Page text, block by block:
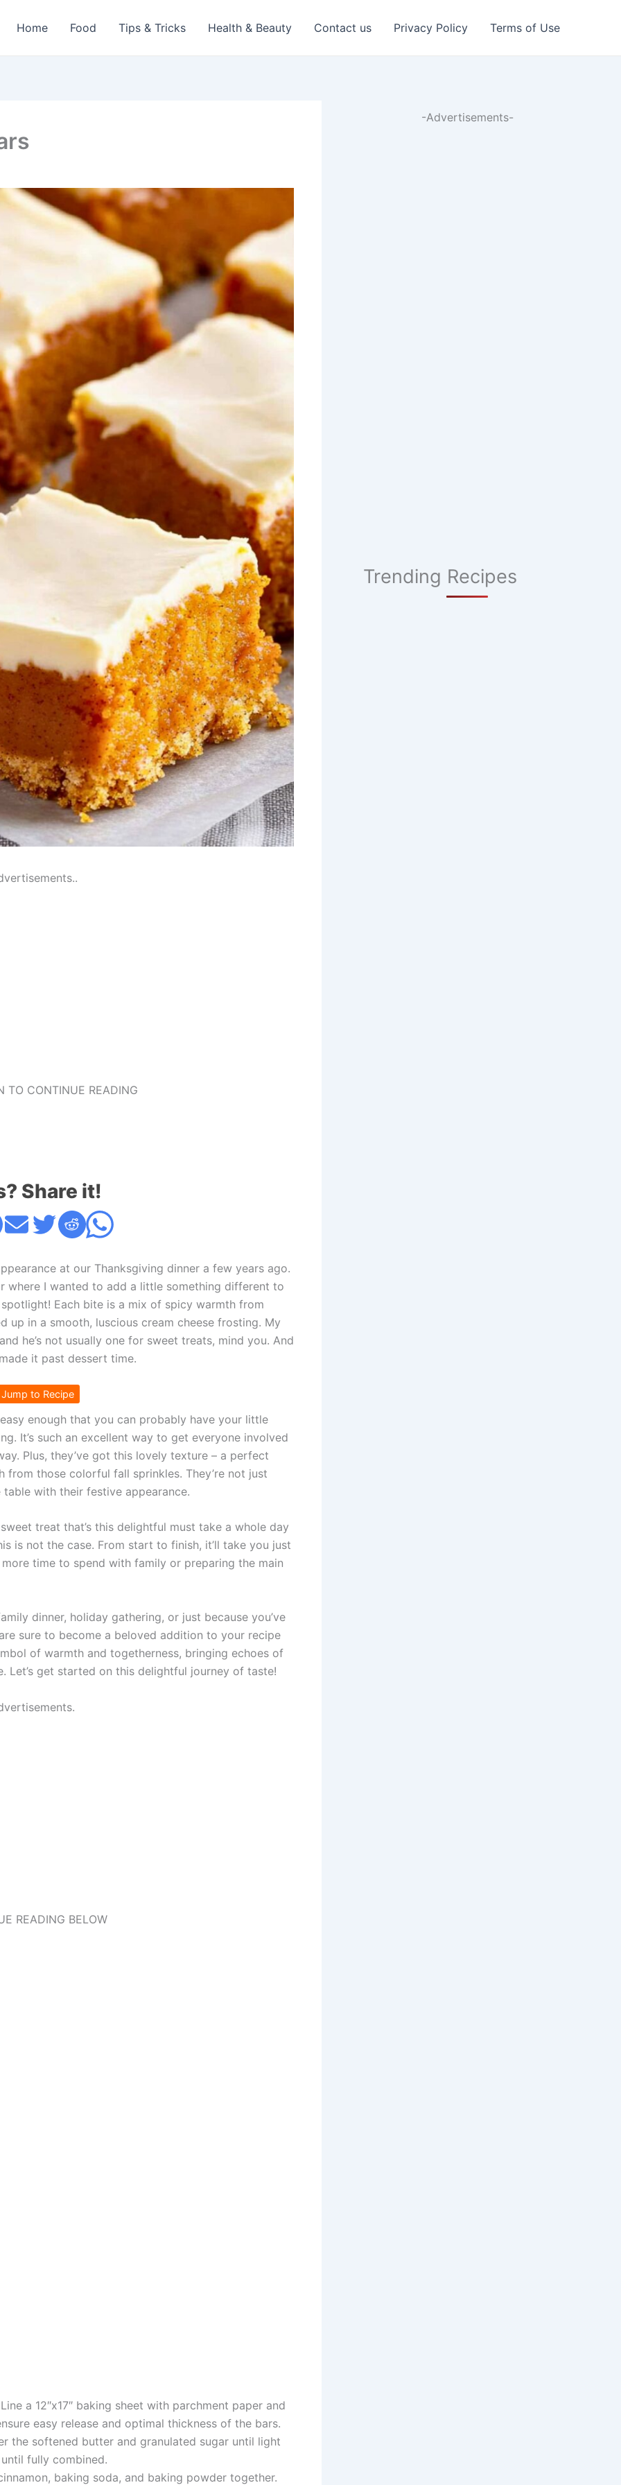
Home Food Tips & Tricks Health & Beauty Contact us Privacy Policy Terms of Use
TO CONTINUE READING
Share it!
at our Thanksgiving dinner a few years ago.
where I wanted to add a little something different to
Each bite is a mix of spicy warmth from
up in a smooth, luscious cream cheese frosting. My
he’s not usually one for sweet treats, mind you. And
it past dessert time.
to Recipe
enough that you can probably have your little
It’s such an excellent way to get everyone involved
Plus, they’ve got this lovely texture – a perfect
those colorful fall sprinkles. They’re not just
with their festive appearance.
treat that’s this delightful must take a whole day
is not the case. From start to finish, it’ll take you just
time to spend with family or preparing the main
dinner, holiday gathering, or just because you’ve
sure to become a beloved addition to your recipe
of warmth and togetherness, bringing echoes of
Let’s get started on this delightful journey of taste!
READING BELOW
a 12″x17″ baking sheet with parchment paper and
easy release and optimal thickness of the bars.
the softened butter and granulated sugar until light
fully combined.
baking soda, and baking powder together.
-Advertisements-
Trending Recipes